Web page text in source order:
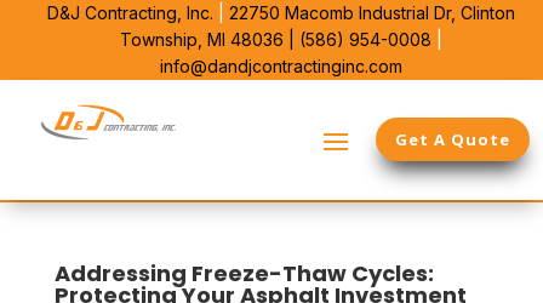
D&J Contracting, Inc. 22750 Macomb Industrial Dr, Clinton
Township, MI 48036 | (586) 954-0008
info@dandjcontractinginc.com
Get A Quote
Addressing Freeze-Thaw Cycles:
Protecting Your Asphalt Investment